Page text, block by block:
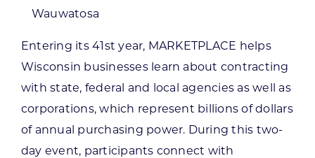
Wauwatosa
Entering its 41st year, MARKETPLACE helps
Wisconsin businesses learn about contracting
with state, federal and local agencies as well as
corporations, which represent billions of dollars
of annual purchasing power. During this two-
day event, participants connect with